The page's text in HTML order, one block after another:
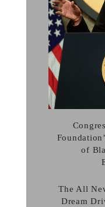
of
The All
Dream